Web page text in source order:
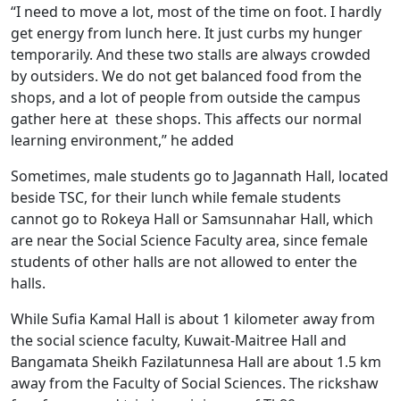
“I need to move a lot, most of the time on foot. I hardly
get energy from lunch here. It just curbs my hunger
temporarily. And these two stalls are always crowded
by outsiders. We do not get balanced food from the
shops, and a lot of people from outside the campus
gather here at these shops. This affects our normal
learning environment,” he added
Sometimes, male students go to Jagannath Hall, located
beside TSC, for their lunch while female students
cannot go to Rokeya Hall or Samsunnahar Hall, which
are near the Social Science Faculty area, since female
students of other halls are not allowed to enter the
halls.
While Sufia Kamal Hall is about 1 kilometer away from
the social science faculty, Kuwait-Maitree Hall and
Bangamata Sheikh Fazilatunnesa Hall are about 1.5 km
away from the Faculty of Social Sciences. The rickshaw